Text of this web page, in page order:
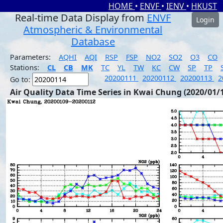
HOME • ENVF • IENV • HKUST
Real-time Data Display from ENVF
Atmospheric & Environmental
Database
Login
Parameters: AQHI AQI RSP FSP NO2 SO2 O3
CO
Stations:
CL CB MK TC YL TW KC CW SP TP
Go to:
20200111 20200112 20200113
Air Quality Data Time Series in Kwai Chung (2020/01/